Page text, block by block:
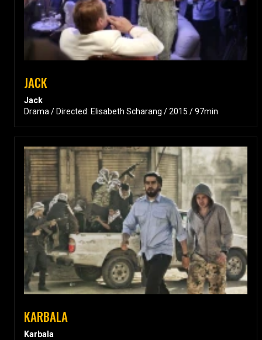
JACK
Jack
Drama / Directed: Elisabeth Scharang / 2015 / 97min
KARBALA
Karbala